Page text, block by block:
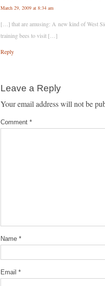
March 29, 2009 at 8:34 am
[…] that are amusing: A new kind of West
training bees to visit […]
Reply
Leave a Reply
Your email address will not be
Comment *
Name *
Email *